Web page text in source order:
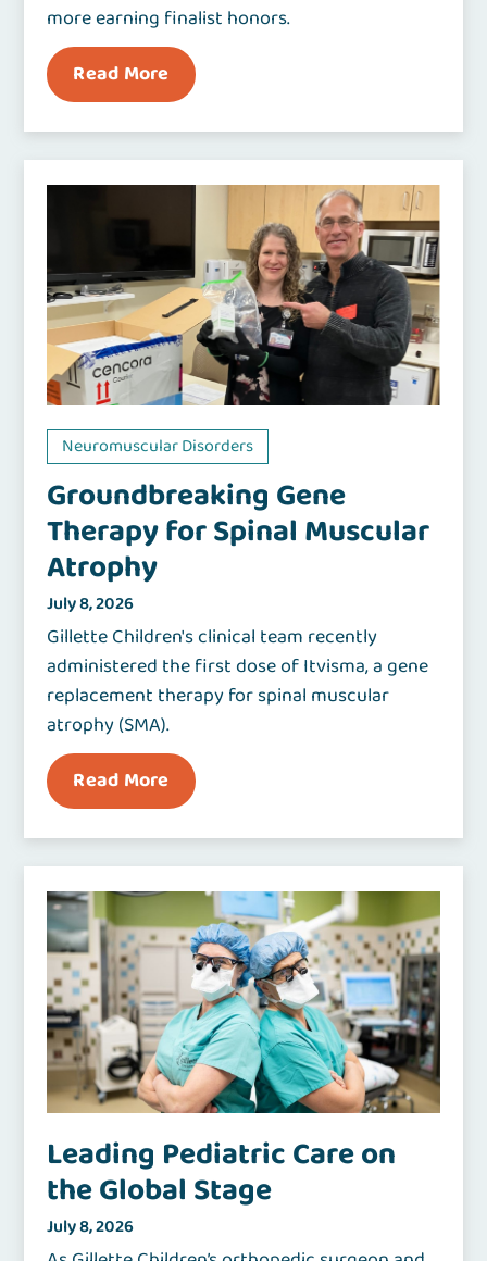
more earning finalist honors.
Read More
Neuromuscular Disorders
Groundbreaking Gene
Therapy for Spinal Muscular
Atrophy
July 8, 2026
Gillette Children's clinical team recently
administered the first dose of Itvisma, a gene
replacement therapy for spinal muscular
atrophy (SMA).
Read More
Leading Pediatric Care on
the Global Stage
July 8, 2026